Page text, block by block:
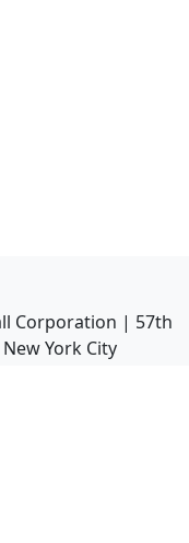
Corporation | 57th
York City